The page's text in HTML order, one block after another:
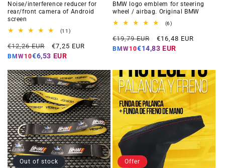
Noise/interference reducer for
rear/front camera of Android
screen
(11)11
reviews
Regular
price
€12,26 EUR
Offer
price
€7,25 EUR
BMW10€6,53 EUR
BMW logo emblem for steering
wheel / airbag. Original BMW
(6)6
reviews
Regular
price
€19,79 EUR
Offer
price
€16,48 EUR
BMW10€14,83 EUR
Out of stock Offer